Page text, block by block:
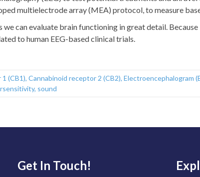
multielectrode array (MEA) protocol, to measure
can evaluate brain functioning in great detail.
to human EEG-based clinical trials.
(CB1), Cannabinoid receptor 2 (CB2), Electroencephalogram
, sound
Get In Touch!